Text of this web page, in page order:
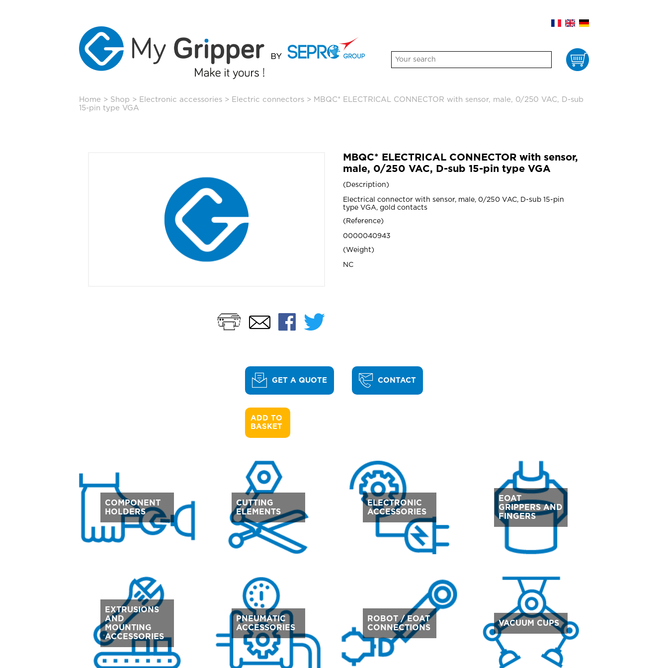
Cart
Home > Shop > Electronic accessories > Electric connectors > MBQC* ELECTRICAL CONNECTOR with sensor, male, 0/250 VAC, D-sub
15-pin type VGA
PrintEmailFacebook
Twitter
MBQC* ELECTRICAL CONNECTOR with sensor,
male, 0/250 VAC, D-sub 15-pin type VGA
Description
Electrical connector with sensor, male, 0/250 VAC, D-sub 15-pin
type VGA, gold contacts
Reference
0000040943
Weight
NC
GET A QUOTE
ADD TO
BASKET
CONTACT
COMPONENT
HOLDERS
CUTTING
ELEMENTS
ELECTRONIC
ACCESSORIES
EOAT
GRIPPERS AND
FINGERS
EXTRUSIONS
AND
MOUNTING
ACCESSORIES
PNEUMATIC
ACCESSORIES
ROBOT / EOAT
CONNECTIONS
VACUUM CUPS